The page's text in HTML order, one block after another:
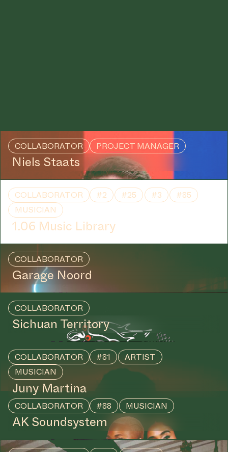
COLLABORATOR PROJECT MANAGER
Niels Staats
COLLABORATOR #2 #25 #3
#85
MUSICIAN
1.06 Music Library
COLLABORATOR
Garage Noord
COLLABORATOR
Sichuan Territory
COLLABORATOR #81
ARTIST
MUSICIAN
Juny Martina
COLLABORATOR #88 MUSICIAN
AK Soundsystem